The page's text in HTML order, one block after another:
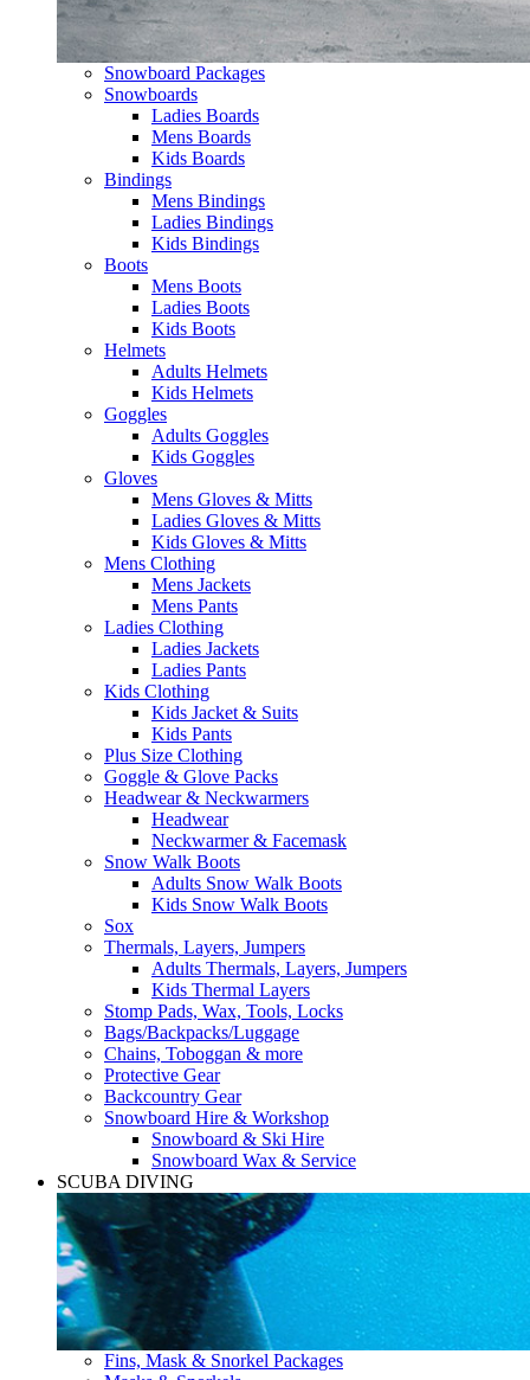
Snowboard Packages
Snowboards
Ladies Boards
Mens Boards
Kids Boards
Bindings
Mens Bindings
Ladies Bindings
Kids Bindings
Boots
Mens Boots
Ladies Boots
Kids Boots
Helmets
Adults Helmets
Kids Helmets
Goggles
Adults Goggles
Kids Goggles
Gloves
Mens Gloves & Mitts
Ladies Gloves & Mitts
Kids Gloves & Mitts
Mens Clothing
Mens Jackets
Mens Pants
Ladies Clothing
Ladies Jackets
Ladies Pants
Kids Clothing
Kids Jacket & Suits
Kids Pants
Plus Size Clothing
Goggle & Glove Packs
Headwear & Neckwarmers
Headwear
Neckwarmer & Facemask
Snow Walk Boots
Adults Snow Walk Boots
Kids Snow Walk Boots
Sox
Thermals, Layers, Jumpers
Adults Thermals, Layers, Jumpers
Kids Thermal Layers
Stomp Pads, Wax, Tools, Locks
Bags/Backpacks/Luggage
Chains, Toboggan & more
Protective Gear
Backcountry Gear
Snowboard Hire & Workshop
Snowboard & Ski Hire
Snowboard Wax & Service
SCUBA DIVING
Fins, Mask & Snorkel Packages